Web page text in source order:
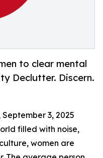
to clear mental
Declutter. Discern.
September 3, 2025
filled with noise,
women are